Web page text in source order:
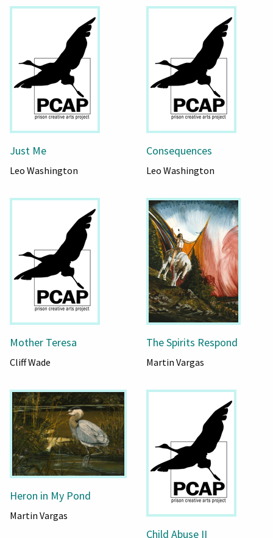
Just Me
Leo Washington
Consequences
Leo Washington
Mother Teresa
Cliff Wade
The Spirits Respond
Martin Vargas
Heron in My Pond
Martin Vargas
Child Abuse II